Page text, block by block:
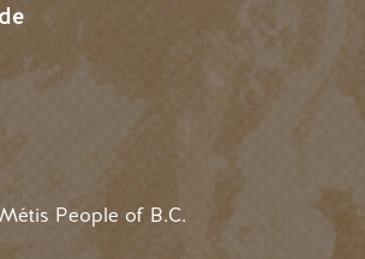
People of B.C.